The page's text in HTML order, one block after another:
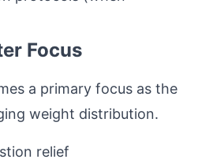
Focus
a primary focus as the
weight distribution.
relief